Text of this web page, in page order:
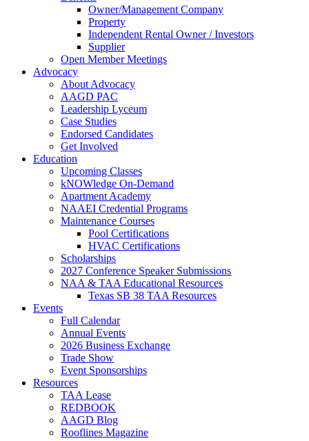
Owner/Management Company
Property
Independent Rental Owner / Investors
Supplier
Open Member Meetings
Advocacy
About Advocacy
AAGD PAC
Leadership Lyceum
Case Studies
Endorsed Candidates
Get Involved
Education
Upcoming Classes
kNOWledge On-Demand
Apartment Academy
NAAEI Credential Programs
Maintenance Courses
Pool Certifications
HVAC Certifications
Scholarships
2027 Conference Speaker Submissions
NAA & TAA Educational Resources
Texas SB 38 TAA Resources
Events
Full Calendar
Annual Events
2026 Business Exchange
Trade Show
Event Sponsorships
Resources
TAA Lease
REDBOOK
AAGD Blog
Rooflines Magazine